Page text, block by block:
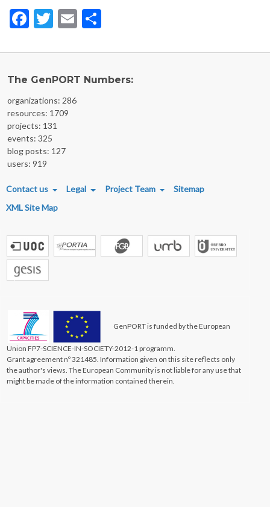
Facebook
Twitter
Email
The GenPORT Numbers:
organizations: 286
resources: 1709
projects: 131
events: 325
blog posts: 127
users: 919
FOOTER MENU
Contact us Legal Project Team
Sitemap
XML Site Map
GenPORT is funded by the European
Union FP7-SCIENCE-IN-SOCIETY-2012-1 programm.
Grant agreement nº 321485. Information given on this site reflects only
the author's views. The European Community is not liable for any use that
might be made of the information contained therein.